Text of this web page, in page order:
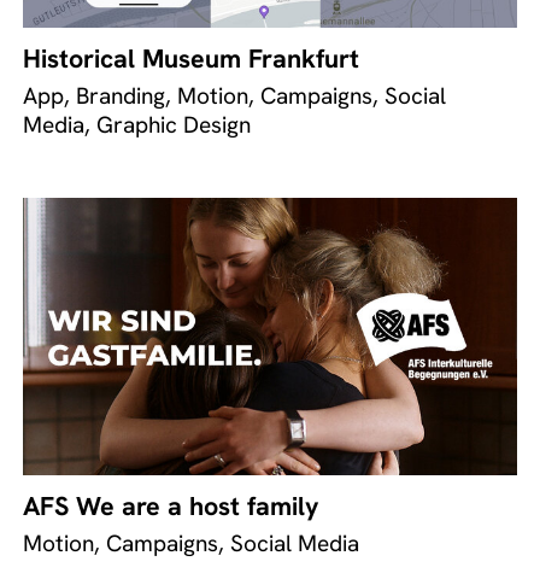
Historical Museum Frankfurt
App, Branding, Motion, Campaigns, Social
Media, Graphic Design
AFS We are a host family
Motion, Campaigns, Social Media